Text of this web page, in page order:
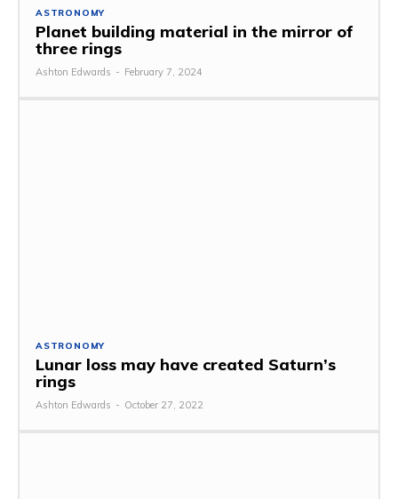
ASTRONOMY
Planet building material in the mirror of
three rings
Ashton Edwards - February 7, 2024
ASTRONOMY
Lunar loss may have created Saturn’s
rings
Ashton Edwards - October 27, 2022